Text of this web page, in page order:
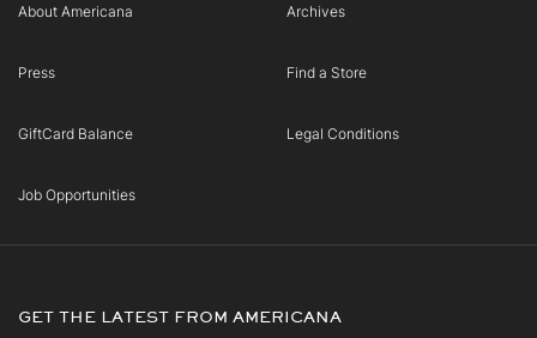
About Americana Archives
Press Find a Store
GiftCard Balance Legal Conditions
Job Opportunities
GET THE LATEST FROM AMERICANA